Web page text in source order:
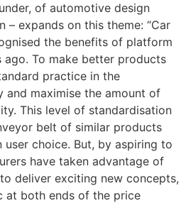
of automotive design
– expands on this theme: “Car
the benefits of platform
ago. To make better products
practice in the
maximise the amount of
This level of standardisation
belt of similar products
user choice. But, by aspiring to
have taken advantage of
deliver exciting new concepts,
at both ends of the price